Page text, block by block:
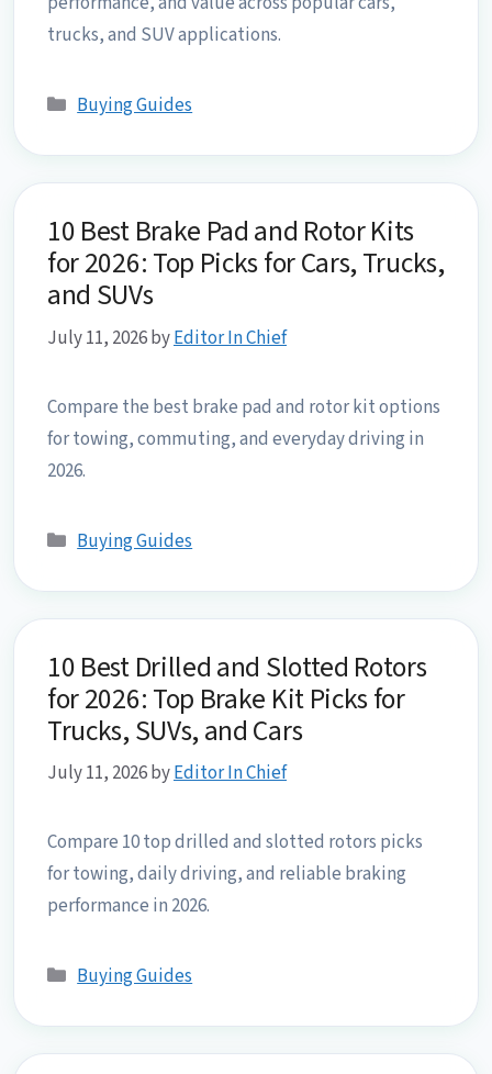
trucks, and SUV applications.
Categories
Buying Guides
10 Best Brake Pad and Rotor Kits
for 2026: Top Picks for Cars, Trucks,
and SUVs
July 11, 2026byEditor In Chief
Compare the best brake pad and rotor kit options
for towing, commuting, and everyday driving in
2026.
Categories
Buying Guides
10 Best Drilled and Slotted Rotors
for 2026: Top Brake Kit Picks for
Trucks, SUVs, and Cars
July 11, 2026byEditor In Chief
Compare 10 top drilled and slotted rotors picks
for towing, daily driving, and reliable braking
performance in 2026.
Categories
Buying Guides